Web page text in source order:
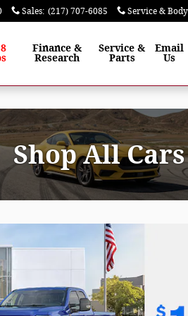
Sales: (217) 707-6085 Service &
Finance&
Research
Service&
Parts
Email
Us
Shop All Cars